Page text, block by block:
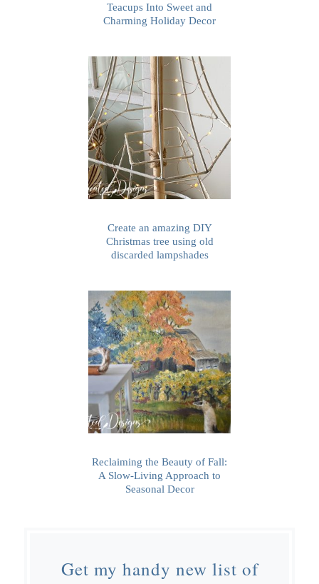
Teacups Into Sweet and
Charming Holiday Decor
Create an amazing DIY
Christmas tree using old
discarded lampshades
Reclaiming the Beauty of Fall:
A Slow-Living Approach to
Seasonal Decor
Get my handy new list of